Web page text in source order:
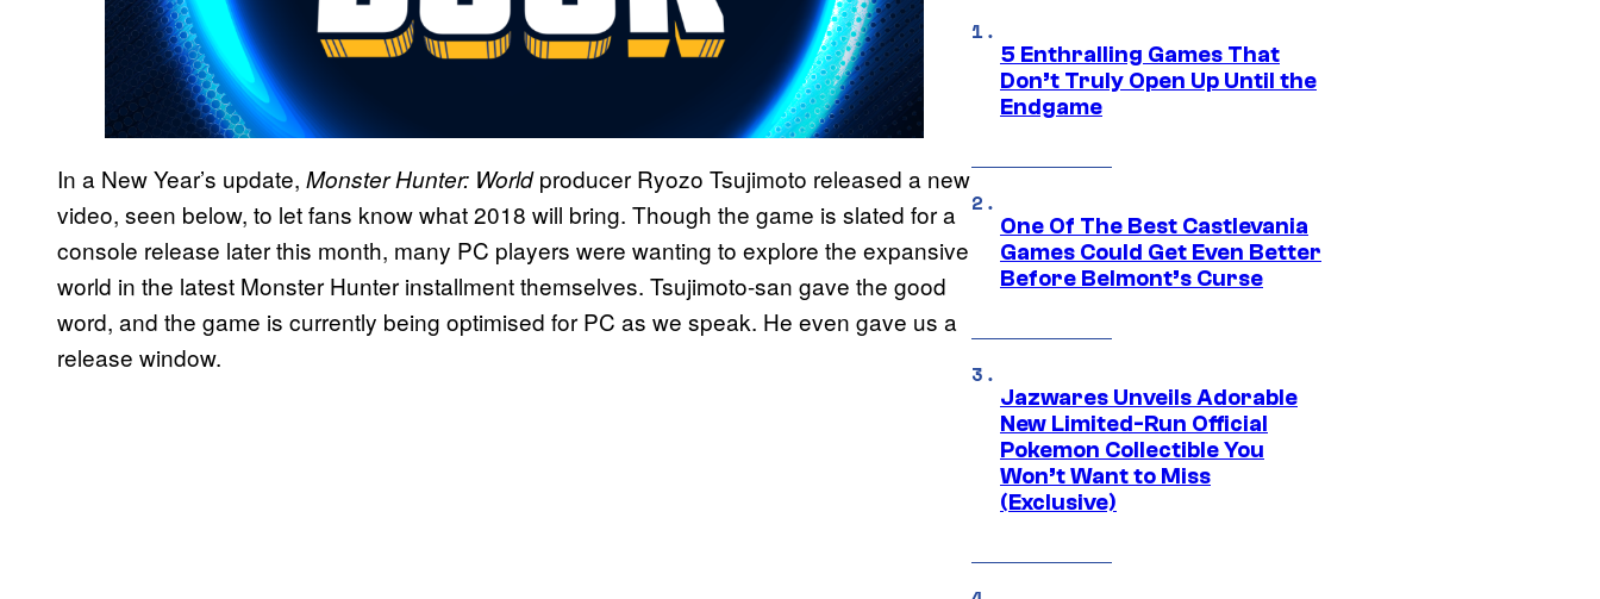
In a New Year’s update, Monster Hunter: Worldproducer Ryozo Tsujimoto released a new
video, seen below, to let fans know what 2018 will bring. Though the game is slated for a
console release later this month, many PC players were wanting to explore the expansive
world in the latest Monster Hunter installment themselves. Tsujimoto-san gave the good
word, and the game is currently being optimised for PC as we speak. He even gave us a
release window.
5 Enthralling Games That
Don’t Truly Open Up Until the
Endgame
One Of The Best Castlevania
Games Could Get Even Better
Before Belmont’s Curse
Jazwares Unveils Adorable
New Limited-Run Official
Pokemon Collectible You
Won’t Want to Miss
(Exclusive)